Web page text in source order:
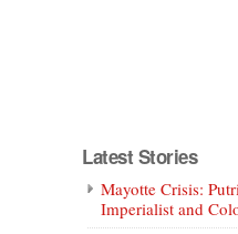
Latest Stories
Mayotte Crisis:
Imperialist and